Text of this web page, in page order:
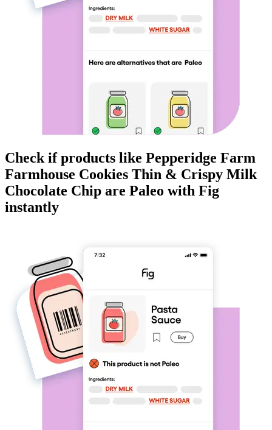
Check if products like Pepperidge Farm
Farmhouse Cookies Thin & Crispy Milk
Chocolate Chip are Paleo with Fig
instantly